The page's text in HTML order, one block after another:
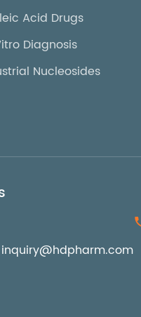
Acid Drugs
Diagnosis
Nucleosides